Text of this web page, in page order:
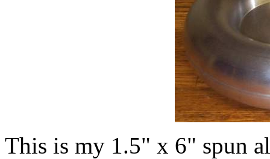
This is my 1.5" x 6" spun